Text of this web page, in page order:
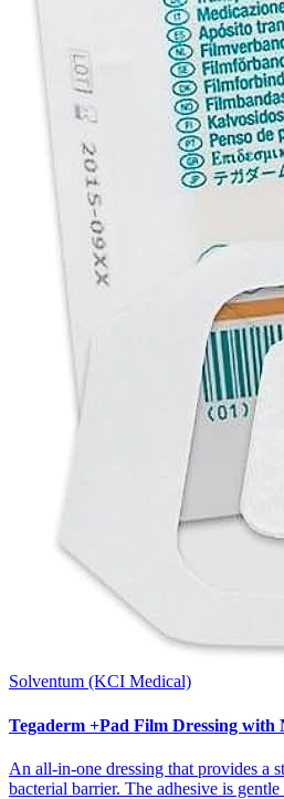
Solventum (KCI Medical)
Tegaderm +Pad Film Dressing with
An all-in-one dressing that provides a
bacterial barrier. The adhesive is